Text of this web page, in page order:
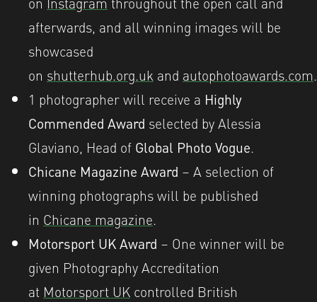
afterwards, and all winning images will be
showcased
on shutterhub.org.uk and autophotoawards.com.
1 photographer will receive a Highly
Commended Award selected by Alessia
Glaviano, Head of Global Photo Vogue.
Chicane Magazine Award – A selection of
winning photographs will be published
in Chicane magazine.
Motorsport UK Award – One winner will be
given Photography Accreditation
at Motorsport UK controlled British